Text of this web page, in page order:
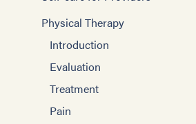
Physical Therapy
Introduction
Evaluation
Treatment
Pain